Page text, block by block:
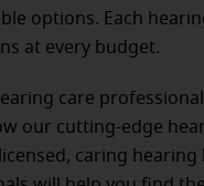
options. Each
at every budget.
care
our cutting-edge
caring hearing